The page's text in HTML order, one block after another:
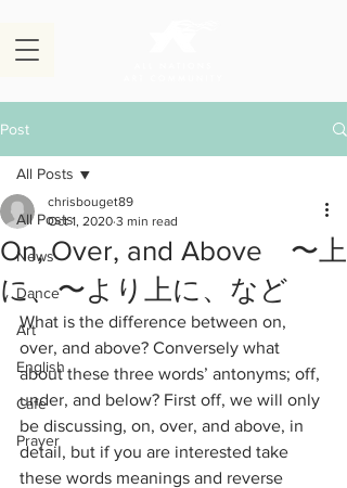
Post
All Posts
News
Dance
Art
English
Cafe
Prayer
All Posts
On, Over, and Above 〜上
に、〜より上に、など
chrisbouget89
Oct 1, 2020 3 min read
What is the difference between on,
over, and above? Conversely what
about these three words’ antonyms; off,
under, and below? First off, we will only
be discussing, on, over, and above, in
detail, but if you are interested take
these words meanings and reverse